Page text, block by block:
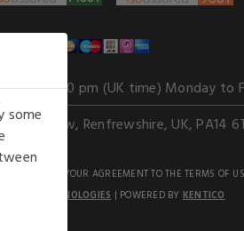
am to 6.00 pm (UK time) Monday to
Glasgow, Renfrewshire, UK, PA14
SIGNIFIES YOUR AGREEMENT TO THE TERMS OF
STACK TECHNOLOGIES | POWERED BY KENTICO
some